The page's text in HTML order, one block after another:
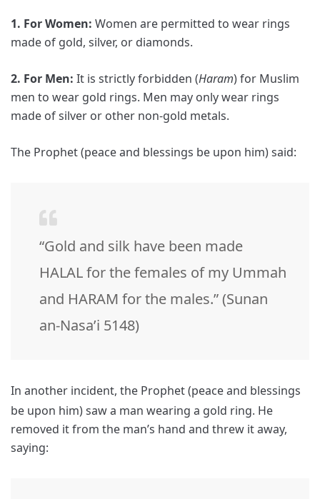
1. For Women: Women are permitted to wear rings
made of gold, silver, or diamonds.
2. For Men: It is strictly forbidden (Haram) for Muslim
men to wear gold rings. Men may only wear rings
made of silver or other non-gold metals.
The Prophet (peace and blessings be upon him) said:
“Gold and silk have been made
HALAL for the females of my Ummah
and HARAM for the males.” (Sunan
an-Nasa’i 5148)
In another incident, the Prophet (peace and blessings
be upon him) saw a man wearing a gold ring. He
removed it from the man’s hand and threw it away,
saying: